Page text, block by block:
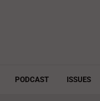
PODCAST ISSUES